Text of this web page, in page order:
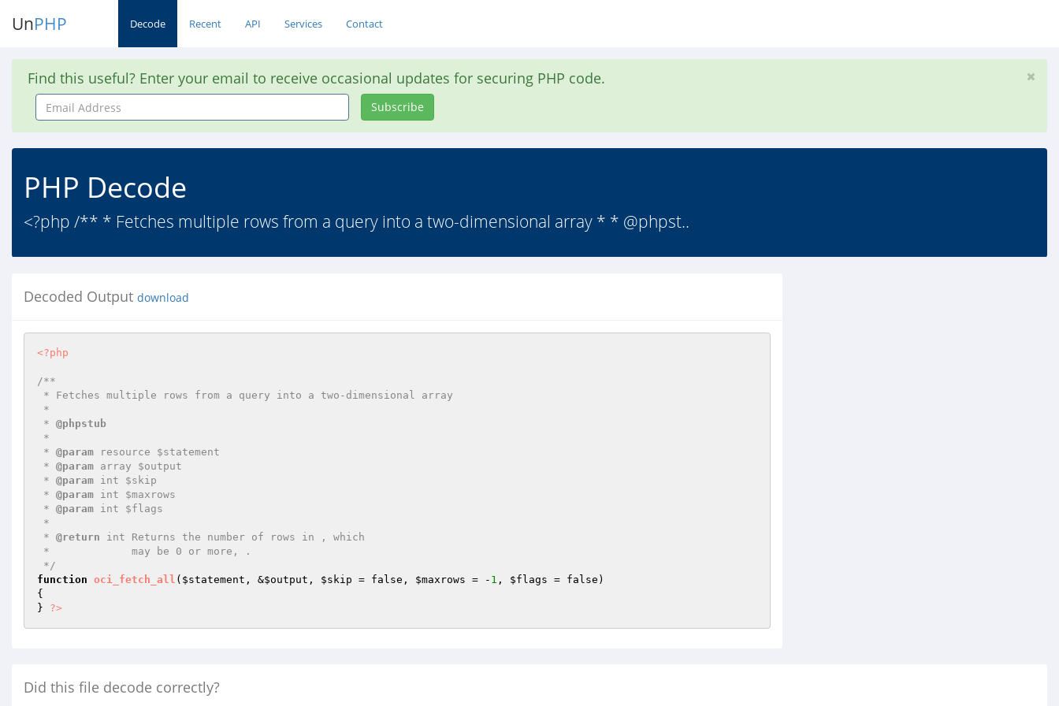
UnPHP Decode Recent API Services Contact
Find this useful? Enter your email to receive occasional updates for securing PHP code.
Email
Address
Subscribe
PHP Decode
<?php /** * Fetches multiple rows from a query into a two-dimensional array * * @phpst..
Decoded Output download
<?php
/**
* @phpstub
* @param resource $statement
* @param array $output
* @param int $skip
* @param int $maxrows
* @param int $flags
* @return int Returns the number of rows in , which
*/
function oci_fetch_all ( $statement , &$output , $skip = false, $maxrows = - 1 , $flags = false)
{
} ?>
Did this file decode correctly?